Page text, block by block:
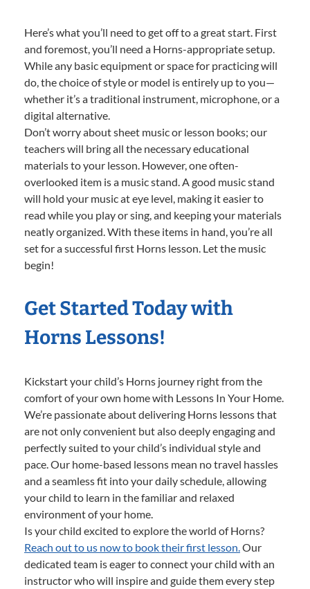
Here’s what you’ll need to get off to a great start. First
and foremost, you’ll need a Horns-appropriate setup.
While any basic equipment or space for practicing will
do, the choice of style or model is entirely up to you—
whether it’s a traditional instrument, microphone, or a
digital alternative.
Don’t worry about sheet music or lesson books; our
teachers will bring all the necessary educational
materials to your lesson. However, one often-
overlooked item is a music stand. A good music stand
will hold your music at eye level, making it easier to
read while you play or sing, and keeping your materials
neatly organized. With these items in hand, you’re all
set for a successful first Horns lesson. Let the music
begin!
Get Started Today with
Horns Lessons!
Kickstart your child’s Horns journey right from the
comfort of your own home with Lessons In Your Home.
We’re passionate about delivering Horns lessons that
are not only convenient but also deeply engaging and
perfectly suited to your child’s individual style and
pace. Our home-based lessons mean no travel hassles
and a seamless fit into your daily schedule, allowing
your child to learn in the familiar and relaxed
environment of your home.
Is your child excited to explore the world of Horns?
Reach out to us now to book their first lesson.Our
dedicated team is eager to connect your child with an
instructor who will inspire and guide them every step